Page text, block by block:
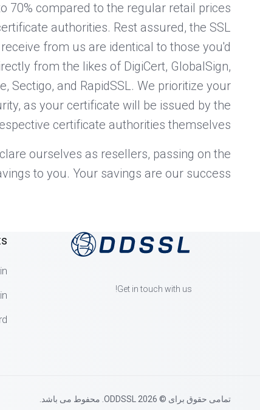
70% compared to the regular retail prices
authorities. Rest assured, the SSL
from us are identical to those you'd
from the likes of DigiCert, GlobalSign,
Sectigo, and RapidSSL. We prioritize your
as your certificate will be issued by the
certificate authorities themselves.
ourselves as resellers, passing on the
to you. Your savings are our success.
Get in touch with us!
تمامی حقوق برای © 2026 ODDSSL. محفوط می باشد.